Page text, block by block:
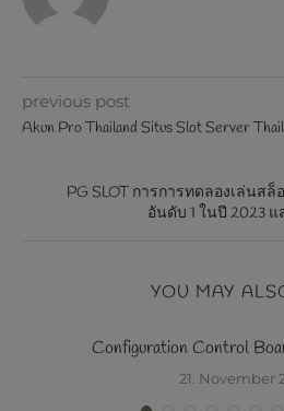
previous post
Akun Pro Thailand Situs Slot Server
PG SLOT การการทดลองเล่นส
อันดับ 1 ในปี 2023
YOU MAY
Configuration Control
21. November